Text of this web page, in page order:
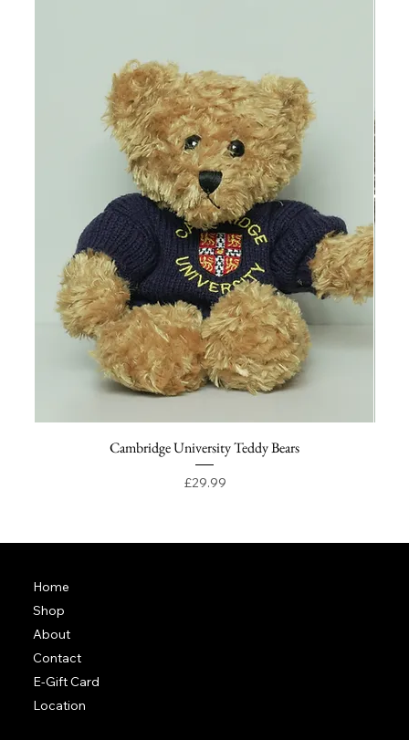
Cambridge University Teddy Bears
Price
£29.99
Home
Shop
About
Contact
E-Gift Card
Location